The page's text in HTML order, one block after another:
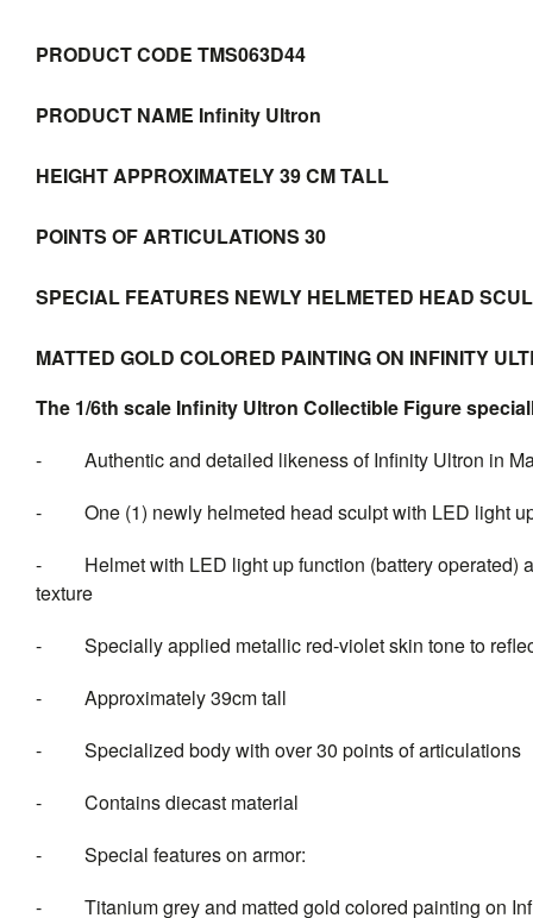
PRODUCT CODE TMS063D44
PRODUCT NAME Infinity Ultron
HEIGHTAPPROXIMATELY 39 CM TALL
POINTS OF ARTICULATIONS 30
SPECIAL FEATURES NEWLY HELMETED HEAD
MATTED GOLD COLORED PAINTING ON INFINITY
The 1/6th scale Infinity Ultron Collectible Figure
- Authentic and detailed likeness of Infinity Ultron in
- One (1) newly helmeted head sculpt with LED light up
- Helmet with LED light up function (battery operated)
texture
- Specially applied metallic red-violet skin tone to
- Approximately 39cm tall
- Specialized body with over 30 points of articulations
- Contains diecast material
- Special features on armor:
- Titanium grey and matted gold colored painting on